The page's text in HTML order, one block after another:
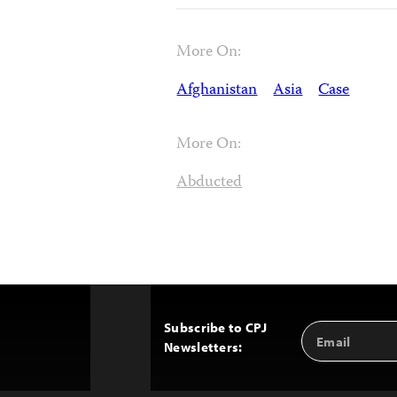
More On:
Afghanistan Asia Case
More On:
Abducted
Subscribe to CPJ
Newsletters:
Email
Address